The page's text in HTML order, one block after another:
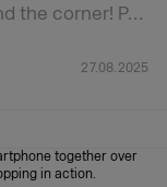
the corner! P…
27.08.2025